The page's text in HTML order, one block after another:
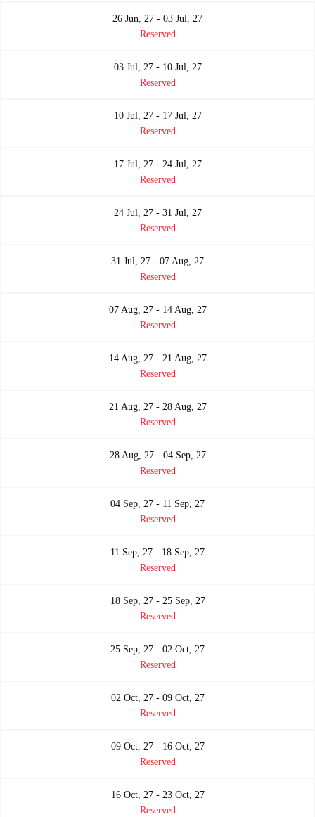
26 Jun, 27 - 03 Jul, 27
Reserved
03 Jul, 27 - 10 Jul, 27
Reserved
10 Jul, 27 - 17 Jul, 27
Reserved
17 Jul, 27 - 24 Jul, 27
Reserved
24 Jul, 27 - 31 Jul, 27
Reserved
31 Jul, 27 - 07 Aug, 27
Reserved
07 Aug, 27 - 14 Aug, 27
Reserved
14 Aug, 27 - 21 Aug, 27
Reserved
21 Aug, 27 - 28 Aug, 27
Reserved
28 Aug, 27 - 04 Sep, 27
Reserved
04 Sep, 27 - 11 Sep, 27
Reserved
11 Sep, 27 - 18 Sep, 27
Reserved
18 Sep, 27 - 25 Sep, 27
Reserved
25 Sep, 27 - 02 Oct, 27
Reserved
02 Oct, 27 - 09 Oct, 27
Reserved
09 Oct, 27 - 16 Oct, 27
Reserved
16 Oct, 27 - 23 Oct, 27
Reserved